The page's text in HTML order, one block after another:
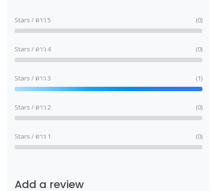
Stars / ดาว 5 (0)
Stars / ดาว 4 (0)
Stars / ดาว 3 (1)
Stars / ดาว 2 (0)
Stars / ดาว 1 (0)
Add a review